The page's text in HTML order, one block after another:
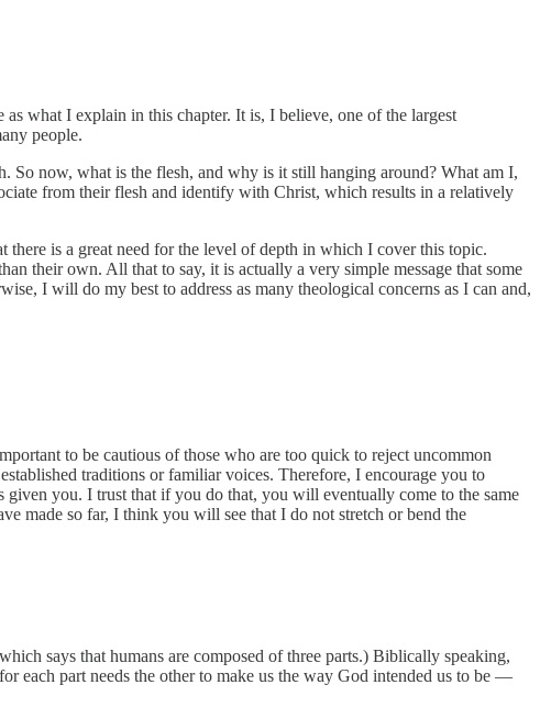
what I explain in this chapter. It is, I believe, one of the largest
people.
So now, what is the flesh, and why is it still hanging around? What am I,
from their flesh and identify with Christ, which results in a relatively
there is a great need for the level of depth in which I cover this topic.
their own. All that to say, it is actually a very simple message that some
I will do my best to address as many theological concerns as I can and,
to be cautious of those who are too quick to reject uncommon
traditions or familiar voices. Therefore, I encourage you to
you. I trust that if you do that, you will eventually come to the same
made so far, I think you will see that I do not stretch or bend the
says that humans are composed of three parts.) Biblically speaking,
each part needs the other to make us the way God intended us to be —